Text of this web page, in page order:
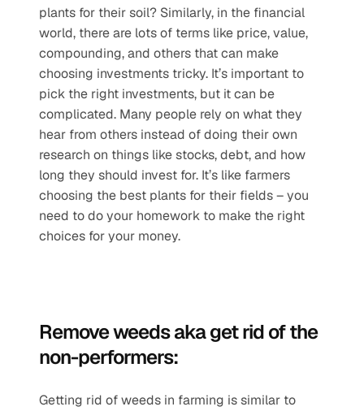
plants for their soil? Similarly, in the financial
world, there are lots of terms like price, value,
compounding, and others that can make
choosing investments tricky. It’s important to
pick the right investments, but it can be
complicated. Many people rely on what they
hear from others instead of doing their own
research on things like stocks, debt, and how
long they should invest for. It’s like farmers
choosing the best plants for their fields – you
need to do your homework to make the right
choices for your money.
Remove weeds aka get rid of the
non-performers:
Getting rid of weeds in farming is similar to